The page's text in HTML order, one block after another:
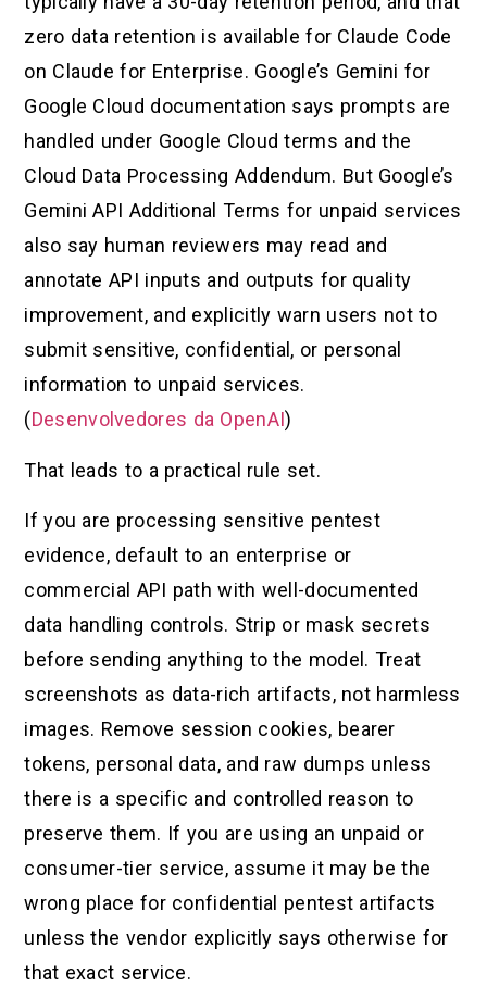
zero data retention is available for Claude Code
on Claude for Enterprise. Google’s Gemini for
Google Cloud documentation says prompts are
handled under Google Cloud terms and the
Cloud Data Processing Addendum. But Google’s
Gemini API Additional Terms for unpaid services
also say human reviewers may read and
annotate API inputs and outputs for quality
improvement, and explicitly warn users not to
submit sensitive, confidential, or personal
information to unpaid services.
(Desenvolvedores da OpenAI)
That leads to a practical rule set.
If you are processing sensitive pentest
evidence, default to an enterprise or
commercial API path with well-documented
data handling controls. Strip or mask secrets
before sending anything to the model. Treat
screenshots as data-rich artifacts, not harmless
images. Remove session cookies, bearer
tokens, personal data, and raw dumps unless
there is a specific and controlled reason to
preserve them. If you are using an unpaid or
consumer-tier service, assume it may be the
wrong place for confidential pentest artifacts
unless the vendor explicitly says otherwise for
that exact service.